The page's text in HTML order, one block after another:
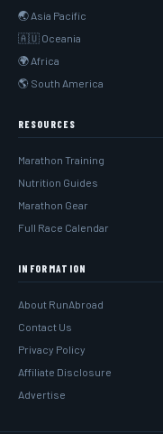
🌏 Asia Pacific
🇦🇺 Oceania
🌍 Africa
🌎 South America
RESOURCES
Marathon Training
Nutrition Guides
Marathon Gear
Full Race Calendar
INFORMATION
About RunAbroad
Contact Us
Privacy Policy
Affiliate Disclosure
Advertise